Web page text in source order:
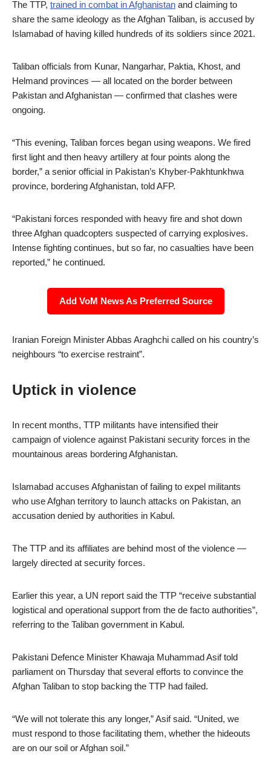
The TTP, trained in combat in Afghanistan and claiming to
share the same ideology as the Afghan Taliban, is accused by
Islamabad of having killed hundreds of its soldiers since 2021.
Taliban officials from Kunar, Nangarhar, Paktia, Khost, and
Helmand provinces — all located on the border between
Pakistan and Afghanistan — confirmed that clashes were
ongoing.
“This evening, Taliban forces began using weapons. We fired
first light and then heavy artillery at four points along the
border,” a senior official in Pakistan’s Khyber-Pakhtunkhwa
province, bordering Afghanistan, told AFP.
“Pakistani forces responded with heavy fire and shot down
three Afghan quadcopters suspected of carrying explosives.
Intense fighting continues, but so far, no casualties have been
reported,” he continued.
Add VoM News As Preferred Source
Iranian Foreign Minister Abbas Araghchi called on his country’s
neighbours “to exercise restraint”.
Uptick in violence
In recent months, TTP militants have intensified their
campaign of violence against Pakistani security forces in the
mountainous areas bordering Afghanistan.
Islamabad accuses Afghanistan of failing to expel militants
who use Afghan territory to launch attacks on Pakistan, an
accusation denied by authorities in Kabul.
The TTP and its affiliates are behind most of the violence —
largely directed at security forces.
Earlier this year, a UN report said the TTP “receive substantial
logistical and operational support from the de facto authorities”,
referring to the Taliban government in Kabul.
Pakistani Defence Minister Khawaja Muhammad Asif told
parliament on Thursday that several efforts to convince the
Afghan Taliban to stop backing the TTP had failed.
“We will not tolerate this any longer,” Asif said. “United, we
must respond to those facilitating them, whether the hideouts
are on our soil or Afghan soil.”